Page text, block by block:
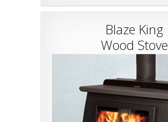
Blaze King
Wood Stove